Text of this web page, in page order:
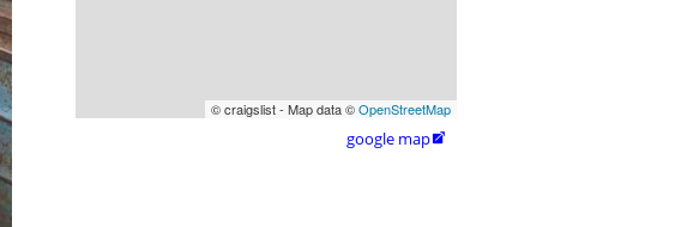
© craigslist - Map data ©OpenStreetMap
google map